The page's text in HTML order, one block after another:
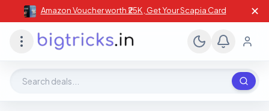
Amazon Voucher worth ₹25K , Get Your Scapia Card ✕